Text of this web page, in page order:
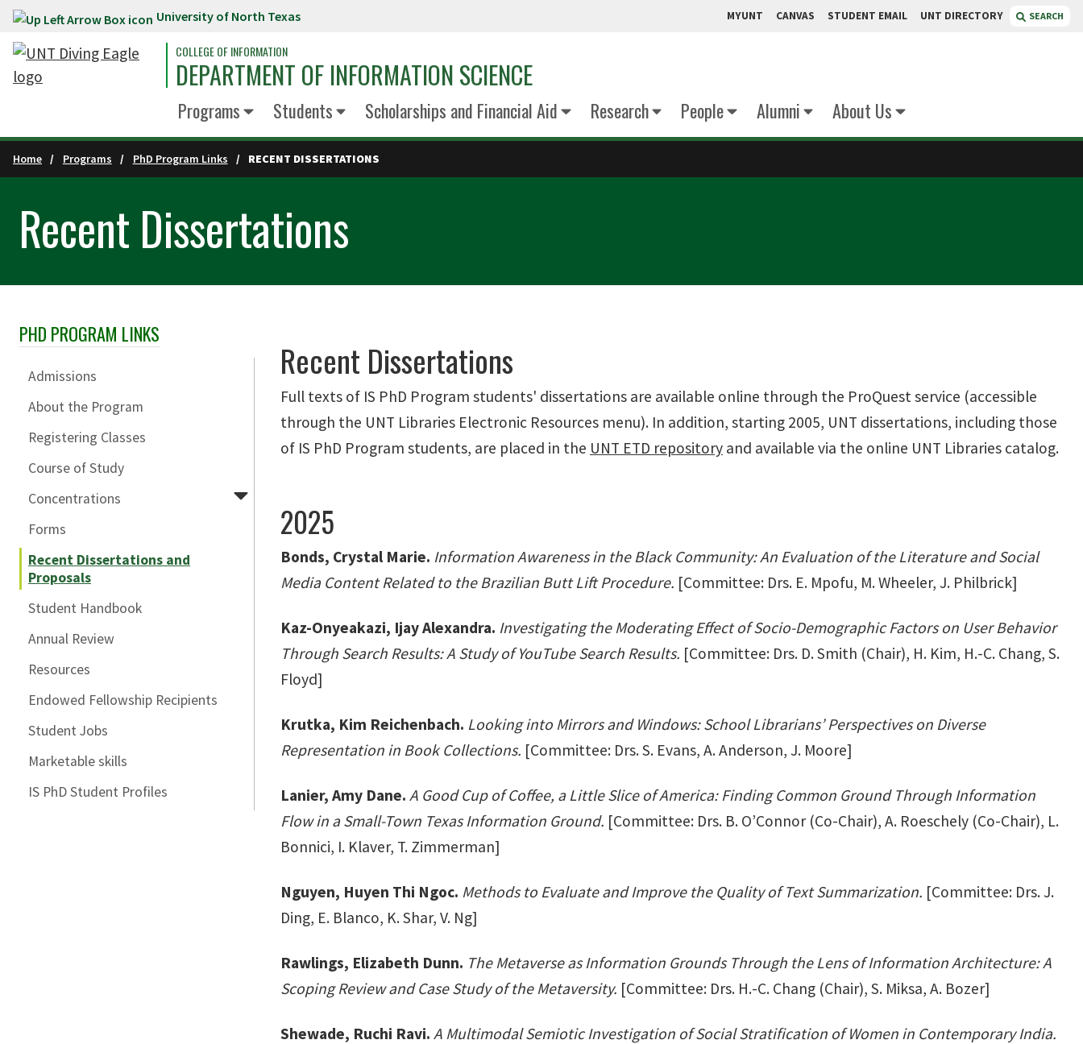
Skip to main content University of North Texas MYUNT CANVAS STUDENT EMAIL UNT DIRECTORY SEARCH
COLLEGE OF INFORMATION
DEPARTMENT OF INFORMATION SCIENCE
Programs Students Scholarships and Financial Aid Research People Alumni About Us
Home Programs PhD Program Links RECENT DISSERTATIONS
Recent Dissertations
Skip Section Navigation
PHD PROGRAM LINKS
Admissions
About the Program
Registering Classes
Course of Study
Concentrations
Forms
Recent Dissertations and
Proposals
Student Handbook
Annual Review
Resources
Endowed Fellowship Recipients
Student Jobs
Marketable skills
IS PhD Student Profiles
Recent Dissertations
Full texts of IS PhD Program students' dissertations are available online through the ProQuest service (accessible
through the UNT Libraries Electronic Resources menu). In addition, starting 2005, UNT dissertations, including those
of IS PhD Program students, are placed in the UNT ETD repository and available via the online UNT Libraries catalog.
2025
Bonds, Crystal Marie. Information Awareness in the Black Community: An Evaluation of the Literature and Social
Media Content Related to the Brazilian Butt Lift Procedure. [Committee: Drs. E. Mpofu, M. Wheeler, J. Philbrick]
Kaz-Onyeakazi, Ijay Alexandra. Investigating the Moderating Effect of Socio-Demographic Factors on User Behavior
Through Search Results: A Study of YouTube Search Results. [Committee: Drs. D. Smith (Chair), H. Kim, H.-C. Chang, S.
Floyd]
Krutka, Kim Reichenbach. Looking into Mirrors and Windows: School Librarians’ Perspectives on Diverse
Representation in Book Collections. [Committee: Drs. S. Evans, A. Anderson, J. Moore]
Lanier, Amy Dane. A Good Cup of Coffee, a Little Slice of America: Finding Common Ground Through Information
Flow in a Small-Town Texas Information Ground. [Committee: Drs. B. O’Connor (Co-Chair), A. Roeschely (Co-Chair), L.
Bonnici, I. Klaver, T. Zimmerman]
Nguyen, Huyen Thi Ngoc. Methods to Evaluate and Improve the Quality of Text Summarization. [Committee: Drs. J.
Ding, E. Blanco, K. Shar, V. Ng]
Rawlings, Elizabeth Dunn. The Metaverse as Information Grounds Through the Lens of Information Architecture: A
Scoping Review and Case Study of the Metaversity. [Committee: Drs. H.-C. Chang (Chair), S. Miksa, A. Bozer]
Shewade, Ruchi Ravi. A Multimodal Semiotic Investigation of Social Stratification of Women in Contemporary India.